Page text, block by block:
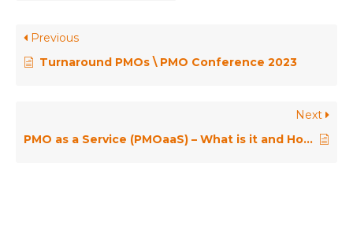
Previous
Turnaround PMOs \ PMO Conference 2023
Next
PMO as a Service (PMOaaS) – What is it and How is it Done?